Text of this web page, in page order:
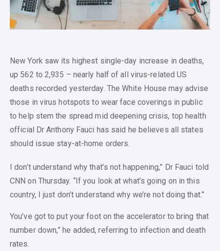
New York saw its highest single-day increase in deaths,
up 562 to 2,935 – nearly half of all virus-related US
deaths recorded yesterday. The White House may advise
those in virus hotspots to wear face coverings in public
to help stem the spread mid deepening crisis, top health
official Dr Anthony Fauci has said he believes all states
should issue stay-at-home orders.
I don’t understand why that’s not happening,” Dr Fauci told
CNN on Thursday. “If you look at what’s going on in this
country, I just don’t understand why we’re not doing that.”
You’ve got to put your foot on the accelerator to bring that
number down,” he added, referring to infection and death
rates.